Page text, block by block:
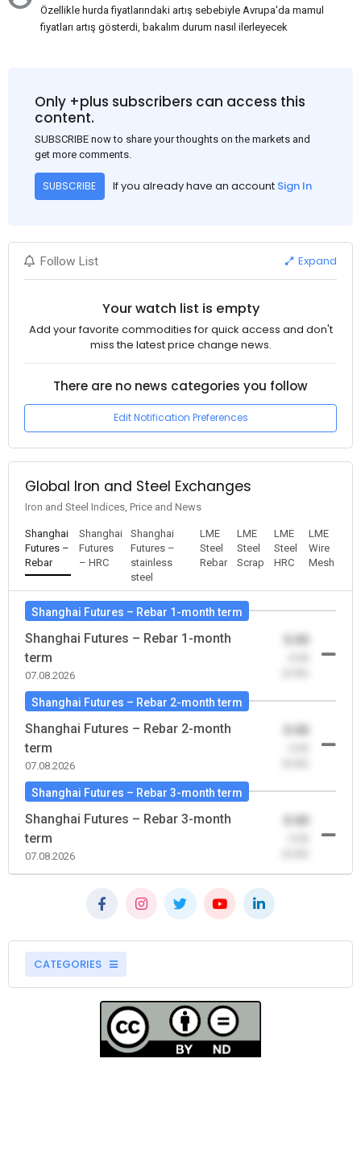
Özellikle hurda fiyatlarındaki artış sebebiyle Avrupa'da mamul
fiyatları artış gösterdi, bakalım durum nasıl ilerleyecek
Only +plus subscribers can access this
content.
SUBSCRIBE now to share your thoughts on the markets and
get more comments.
SUBSCRIBE If you already have an account Sign In
Follow List Expand
Your watch list is empty
Add your favorite commodities for quick access and don't
miss the latest price change news.
There are no news categories you follow
Edit Notification Preferences
Global Iron and Steel Exchanges
Iron and Steel Indices, Price and News
Shanghai
Futures –
Rebar
Shanghai
Futures
– HRC
Shanghai
Futures –
stainless
steel
LME
Steel
Rebar
LME
Steel
Scrap
LME
Steel
HRC
LME
Wire
Mesh
Shanghai Futures – Rebar 1-month term
Shanghai Futures – Rebar 1-month
term
07.08.2026
Shanghai Futures – Rebar 2-month term
Shanghai Futures – Rebar 2-month
term
07.08.2026
Shanghai Futures – Rebar 3-month term
Shanghai Futures – Rebar 3-month
term
07.08.2026
CATEGORIES